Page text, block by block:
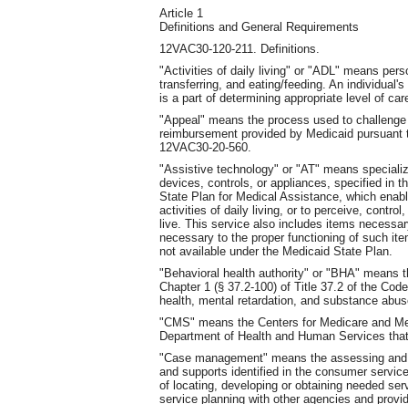
Article 1
Definitions and General Requirements
12VAC30-120-211. Definitions.
"Activities of daily living" or "ADL" means
transferring, and eating/feeding. An
is a part of determining appropriate level of
"Appeal" means the process used to
reimbursement provided by Medicaid pursuant
12VAC30-20-560.
"Assistive technology" or "AT" means
devices, controls, or appliances, specified in
State Plan for Medical Assistance, which
activities of daily living, or to perceive,
live. This service also includes items
necessary to the proper functioning of such
not available under the Medicaid State Plan.
"Behavioral health authority" or "BHA" means
Chapter 1 (§ 37.2-100) of Title 37.2 of the
health, mental retardation, and substance
"CMS" means the Centers for Medicare and
Department of Health and Human Services
"Case management" means the assessing
and supports identified in the consumer
of locating, developing or obtaining needed
service planning with other agencies and